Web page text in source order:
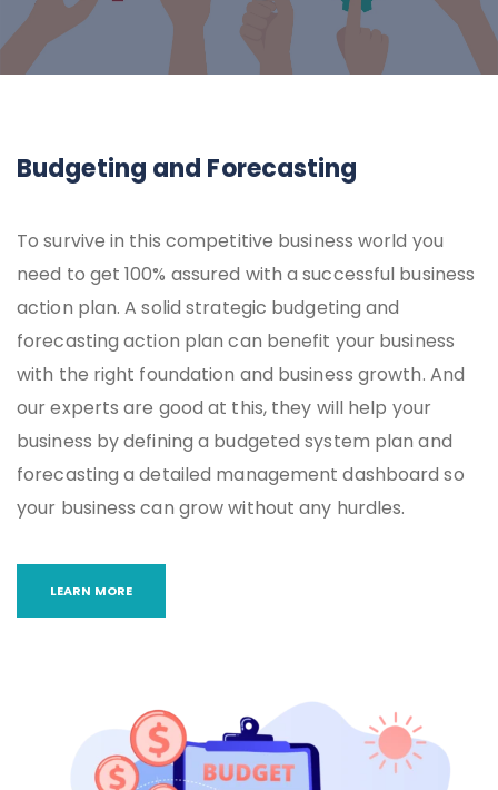
Budgeting and Forecasting
To survive in this competitive business world you
need to get 100% assured with a successful business
action plan. A solid strategic budgeting and
forecasting action plan can benefit your business
with the right foundation and business growth. And
our experts are good at this, they will help your
business by defining a budgeted system plan and
forecasting a detailed management dashboard so
your business can grow without any hurdles.
LEARN MORE